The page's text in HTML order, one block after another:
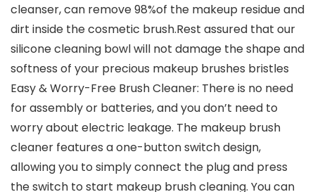
cleanser, can remove 98%of the makeup residue and
dirt inside the cosmetic brush.Rest assured that our
silicone cleaning bowl will not damage the shape and
softness of your precious makeup brushes bristles
Easy & Worry-Free Brush Cleaner: There is no need
for assembly or batteries, and you don’t need to
worry about electric leakage. The makeup brush
cleaner features a one-button switch design,
allowing you to simply connect the plug and press
the switch to start makeup brush cleaning. You can